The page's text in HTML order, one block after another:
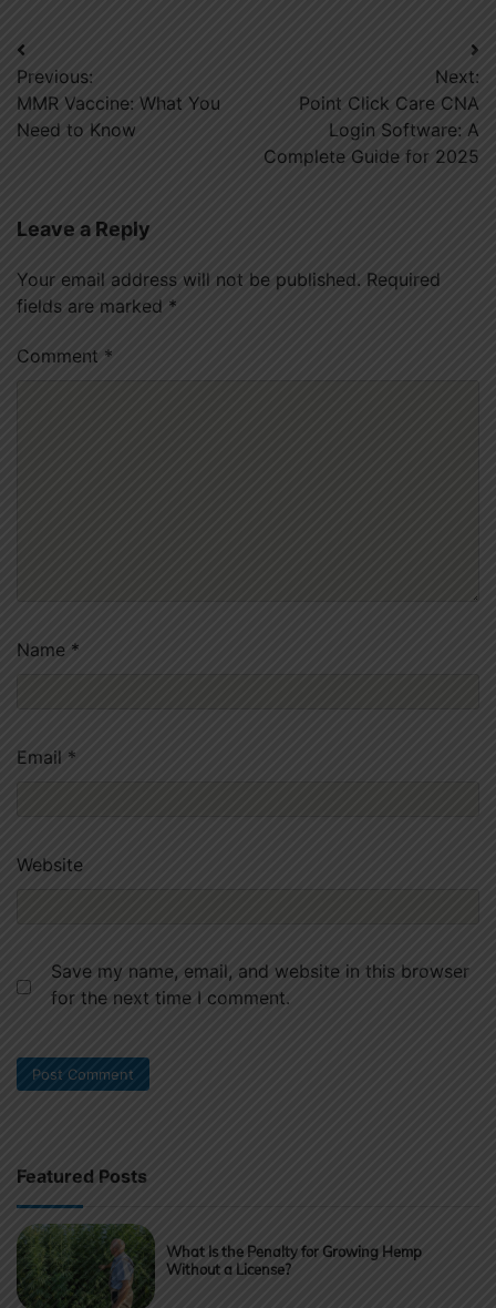
Post
navigation
Previous:
MMR Vaccine: What You
Need to Know
Next:
Point Click Care CNA
Login Software: A
Complete Guide for 2025
Leave a Reply
Your email address will not be published. Required
fields are marked *
Comment *
Name *
Email *
Website
Save my name, email, and website in this browser
for the next time I comment.
Featured Posts
What Is the Penalty for Growing Hemp
Without a License?